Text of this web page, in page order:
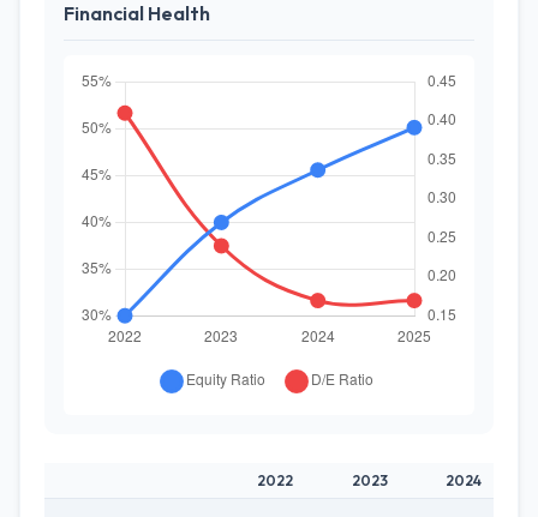
Financial Health
2022 2023 2024